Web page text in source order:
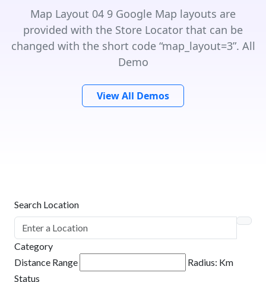
Map Layout 04 9 Google Map layouts are
provided with the Store Locator that can be
changed with the short code “map_layout=3”. All
Demo
View All Demos
Search Location
Category
Distance Range
Radius: Km
Status